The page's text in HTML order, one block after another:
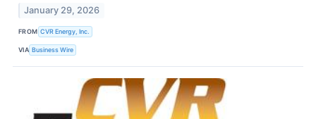
January 29, 2026
FROM CVR Energy, Inc.
VIA Business Wire